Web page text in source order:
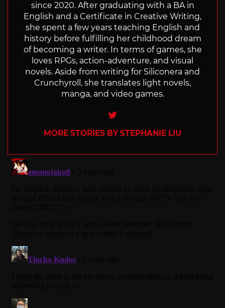
since 2020. After graduating with a BA in
English and a Certificate in Creative Writing,
she spent a few years teaching English and
history before fulfilling her childhood dream
of becoming a writer. In terms of games, she
loves RPGs, action-adventure, and visual
novels. Aside from writing for Siliconera and
Crunchyroll, she translates light novels,
manga, and video games.
Twitter
MORE STORIES BY STEPHANIE LIU